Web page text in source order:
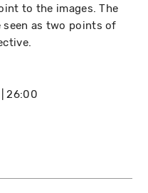
to the images. The
seen as two points of
26:00